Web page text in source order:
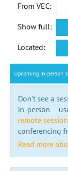
From VEC:
Show full:
Located:
Upcoming in-person
Don't see a
in-person --
remote
conferencing
Read more